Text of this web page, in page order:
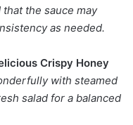
the sauce may
as needed.
Crispy Honey
with steamed
salad for a balanced